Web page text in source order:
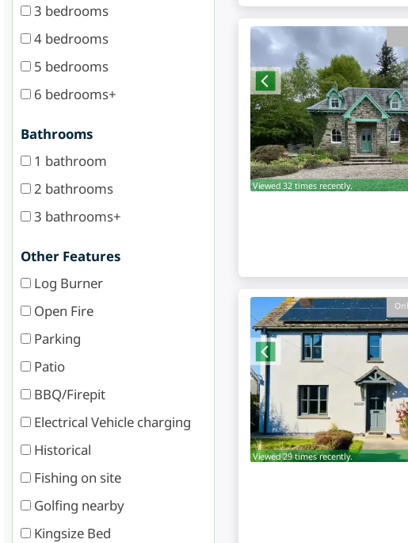
3 bedrooms
4 bedrooms
5 bedrooms
6 bedrooms+
Bathrooms
1 bathroom
2 bathrooms
3 bathrooms+
Other Features
Log Burner
Open Fire
Parking
Patio
BBQ/Firepit
Electrical Vehicle charging
Historical
Fishing on site
Golfing nearby
Kingsize Bed
Viewed 32 times recently.
Viewed 29 times recently.